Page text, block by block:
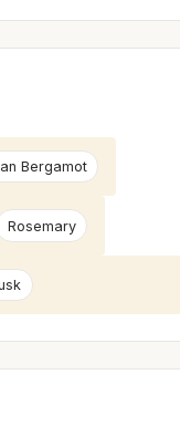
Bergamot
Rosemary